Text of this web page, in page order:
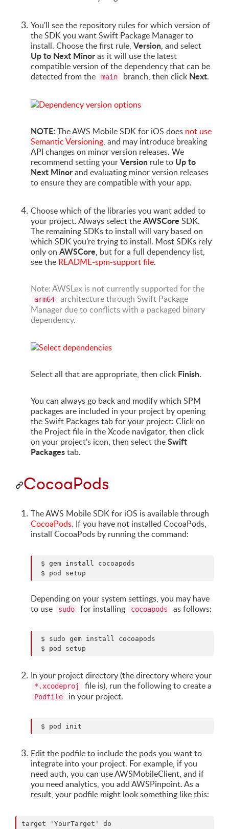
You'll see the repository rules for which version of
the SDK you want Swift Package Manager to
install. Choose the first rule, Version, and select
Up to Next Minoras it will use the latest
compatible version of the dependency that can be
detected from the
main branch, then click Next.
NOTE: The AWS Mobile SDK for iOS does not use
Semantic Versioning, and may introduce breaking
API changes on minor version releases. We
recommend setting yourVersion rule to Up to
Next Minorand evaluating minor version releases
to ensure they are compatible with your app.
Choose which of the libraries you want added to
your project. Always select theAWSCore SDK.
The remaining SDKs to install will vary based on
which SDK you're trying to install. Most SDKs rely
only on AWSCore, but for a full dependency list,
see the README-spm-support file.
Note: AWSLex is not currently supported for the
arm64
architecture through Swift Package
Manager due to conflicts with a packaged binary
dependency.
Select all that are appropriate, then click Finish.
You can always go back and modify which SPM
packages are included in your project by opening
the Swift Packages tab for your project: Click on
the Project file in the Xcode navigator, then click
on your project's icon, then select theSwift
Packagestab.
CocoaPods
The AWS Mobile SDK for iOS is available through
CocoaPods. If you have not installed CocoaPods,
install CocoaPods by running the command:
$ gem install cocoapods
Depending on your system settings, you may have
to use
sudo for installing cocoapods as follows:
$ sudo gem install cocoapods
In your project directory (the directory where your
*.xcodeproj file is), run the following to create a
Podfile in your project.
Edit the podfile to include the pods you want to
integrate into your project. For example, if you
need auth, you can use AWSMobileClient, and if
you need analytics, you add AWSPinpoint. As a
result, your podfile might look something like this:
target 'YourTarget' do